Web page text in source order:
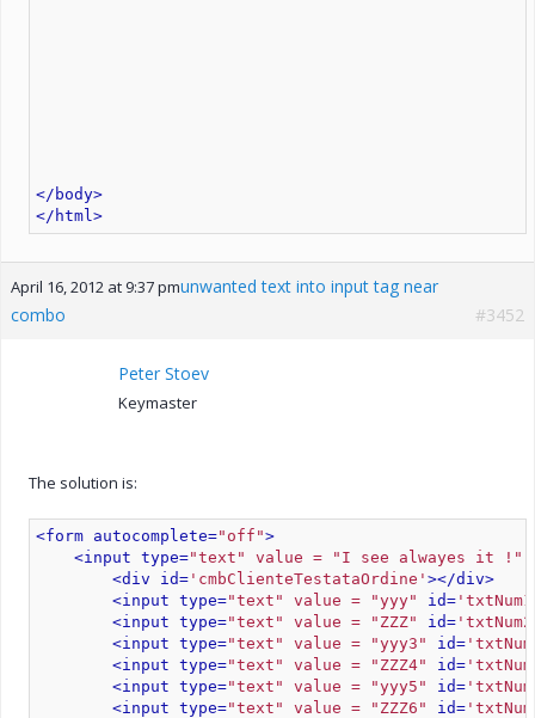
</body>
</html>
April 16, 2012 at 9:37 pmunwanted text into input tag near
combo
#3452
Peter Stoev
Keymaster
The solution is:
<form autocomplete="off">
<input type="text" value = "I see alwayes it !"
<div id= 'cmbClienteTestataOrdine' ></div>
<input type="text" value = "yyy" id=
<input type="text" value = "ZZZ" id=
<input type="text" value = "yyy3" id=
<input type="text" value = "ZZZ4" id=
<input type="text" value = "yyy5" id=
<input type="text" value = "ZZZ6" id=